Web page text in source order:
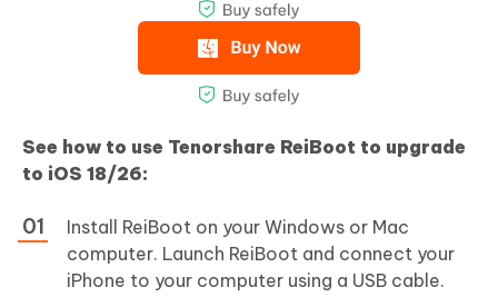
See how to use Tenorshare ReiBoot to upgrade
to iOS 18/26:
Install ReiBoot on your Windows or Mac
computer. Launch ReiBoot and connect your
iPhone to your computer using a USB cable.